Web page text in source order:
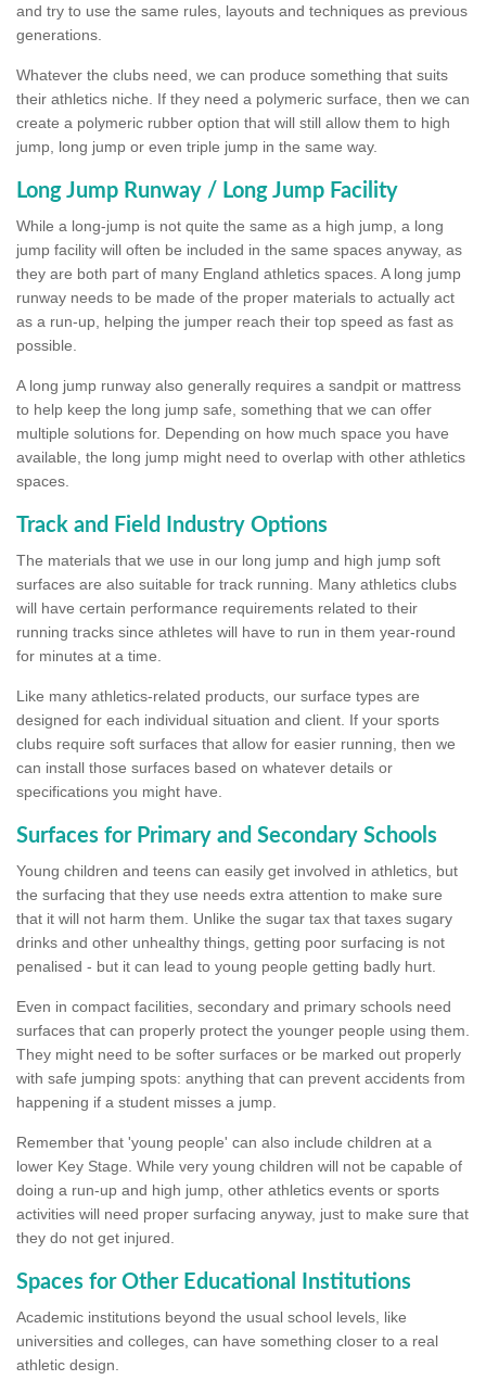
and try to use the same rules, layouts and techniques as previous
generations.
Whatever the clubs need, we can produce something that suits
their athletics niche. If they need a polymeric surface, then we can
create a polymeric rubber option that will still allow them to high
jump, long jump or even triple jump in the same way.
Long Jump Runway / Long Jump Facility
While a long-jump is not quite the same as a high jump, a long
jump facility will often be included in the same spaces anyway, as
they are both part of many England athletics spaces. A long jump
runway needs to be made of the proper materials to actually act
as a run-up, helping the jumper reach their top speed as fast as
possible.
A long jump runway also generally requires a sandpit or mattress
to help keep the long jump safe, something that we can offer
multiple solutions for. Depending on how much space you have
available, the long jump might need to overlap with other athletics
spaces.
Track and Field Industry Options
The materials that we use in our long jump and high jump soft
surfaces are also suitable for track running. Many athletics clubs
will have certain performance requirements related to their
running tracks since athletes will have to run in them year-round
for minutes at a time.
Like many athletics-related products, our surface types are
designed for each individual situation and client. If your sports
clubs require soft surfaces that allow for easier running, then we
can install those surfaces based on whatever details or
specifications you might have.
Surfaces for Primary and Secondary Schools
Young children and teens can easily get involved in athletics, but
the surfacing that they use needs extra attention to make sure
that it will not harm them. Unlike the sugar tax that taxes sugary
drinks and other unhealthy things, getting poor surfacing is not
penalised - but it can lead to young people getting badly hurt.
Even in compact facilities, secondary and primary schools need
surfaces that can properly protect the younger people using them.
They might need to be softer surfaces or be marked out properly
with safe jumping spots: anything that can prevent accidents from
happening if a student misses a jump.
Remember that 'young people' can also include children at a
lower Key Stage. While very young children will not be capable of
doing a run-up and high jump, other athletics events or sports
activities will need proper surfacing anyway, just to make sure that
they do not get injured.
Spaces for Other Educational Institutions
Academic institutions beyond the usual school levels, like
universities and colleges, can have something closer to a real
athletic design.